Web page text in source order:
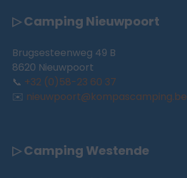
▷ Camping Nieuwpoort
Brugsesteenweg 49 B
8620 Nieuwpoort
📞 +32 (0)58-23 60 37
✉️ nieuwpoort@kompascamping.be
▷ Camping Westende